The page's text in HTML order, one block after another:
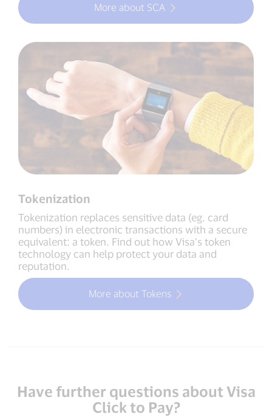
More about SCA
Tokenization
Tokenization replaces sensitive data (eg. card
numbers) in electronic transactions with a secure
equivalent: a token. Find out how Visa’s token
technology can help protect your data and
reputation.
More about Tokens
Have further questions about Visa
Click to Pay?